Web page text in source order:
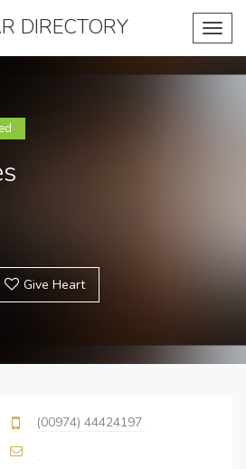
DIRECTORY
Give Heart
(00974) 44424197